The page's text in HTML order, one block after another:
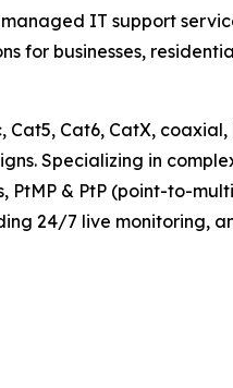
IT support
for businesses,
Cat6, CatX,
Specializing in
PtMP & PtP (point-to-
24/7 live monitoring,